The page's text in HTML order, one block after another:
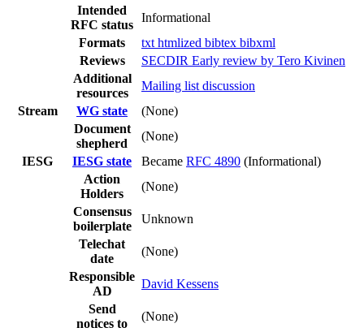
Intended
RFC status
Informational
Formats
txt htmlized bibtex bibxml
Reviews
SECDIR Early review by Tero Kivinen
Additional
resources
Mailing list discussion
Stream
WG state
(None)
Document
shepherd
(None)
IESG
IESG state Became RFC 4890 (Informational)
Action
Holders
(None)
Consensus
boilerplate
Unknown
Telechat
date
(None)
Responsible
AD
David Kessens
Send
notices to
(None)